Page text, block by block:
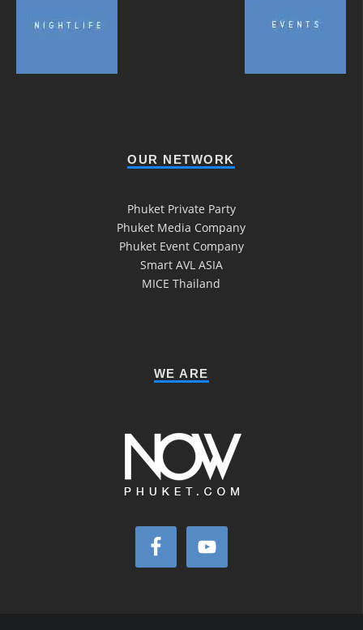
OUR NETWORK
Phuket Private Party
Phuket Media Company
Phuket Event Company
Smart AVL ASIA
MICE Thailand
WE ARE